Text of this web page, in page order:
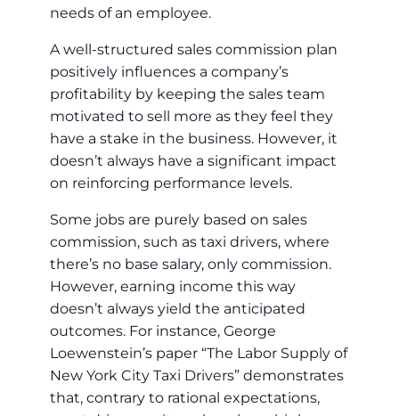
needs of an employee.
A well-structured sales commission plan
positively influences a company’s
profitability by keeping the sales team
motivated to sell more as they feel they
have a stake in the business. However, it
doesn’t always have a significant impact
on reinforcing performance levels.
Some jobs are purely based on sales
commission, such as taxi drivers, where
there’s no base salary, only commission.
However, earning income this way
doesn’t always yield the anticipated
outcomes. For instance, George
Loewenstein’s paper “The Labor Supply of
New York City Taxi Drivers” demonstrates
that, contrary to rational expectations,